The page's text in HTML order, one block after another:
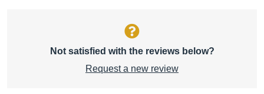
Not satisfied with the reviews below?
Request a new review